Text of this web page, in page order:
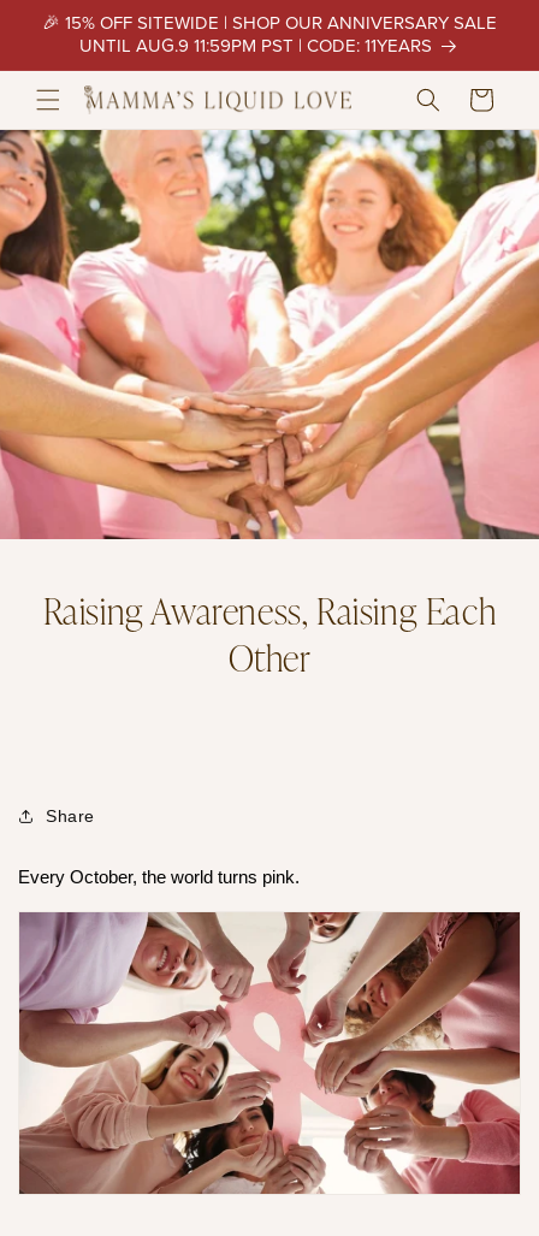
Skip to
content
🎉 15% OFF SITEWIDE | SHOP OUR ANNIVERSARY SALE
UNTIL AUG.9 11:59PM PST | CODE: 11YEARS
Cart
Raising Awareness, Raising Each
Other
Share
Every October, the world turns pink.